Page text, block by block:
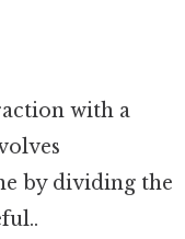
with a
by dividing the